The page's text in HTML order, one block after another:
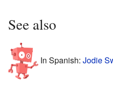
See also
In Spanish: Jodie